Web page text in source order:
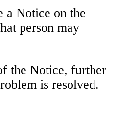
a Notice on the
person may
the Notice, further
is resolved.